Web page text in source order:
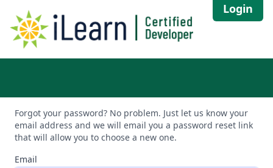
Login
Forgot your password? No problem. Just let us know your
email address and we will email you a password reset link
that will allow you to choose a new one.
Email